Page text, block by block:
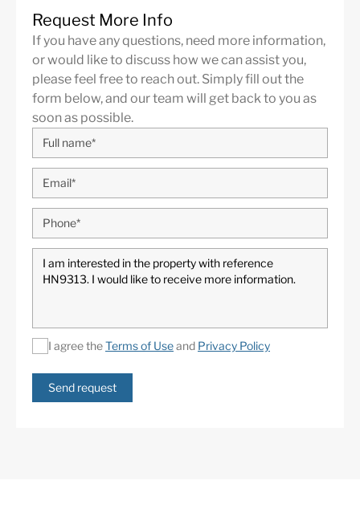
Request More Info
If you have any questions, need more information,
or would like to discuss how we can assist you,
please feel free to reach out. Simply fill out the
form below, and our team will get back to you as
soon as possible.
I agree theTerms of Useand Privacy Policy
Send request